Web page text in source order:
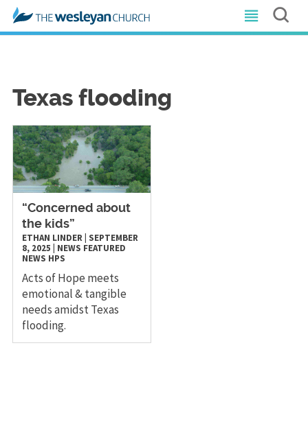
Texas flooding
“Concerned about
the kids”
ETHAN LINDER| SEPTEMBER
8, 2025
NEWS FEATURED
NEWS HPS
Acts of Hope meets
emotional & tangible
needs amidst Texas
flooding.